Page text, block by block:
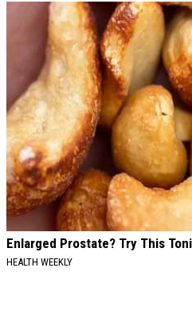
Enlarged Prostate? Try This
HEALTH WEEKLY